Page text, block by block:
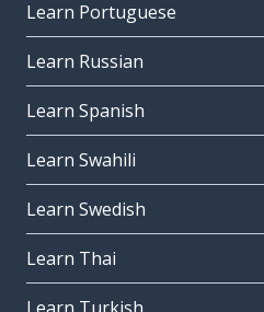
Learn Portuguese
Learn Russian
Learn Spanish
Learn Swahili
Learn Swedish
Learn Thai